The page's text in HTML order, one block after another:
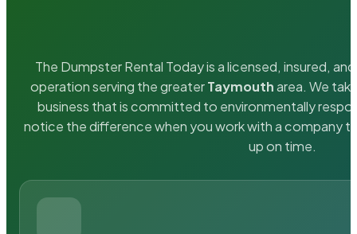
The Dumpster Rental Today is a licensed, insured,
operation serving the greaterTaymoutharea. We
business that is committed to environmentally
notice the difference when you work with a company
up on time.